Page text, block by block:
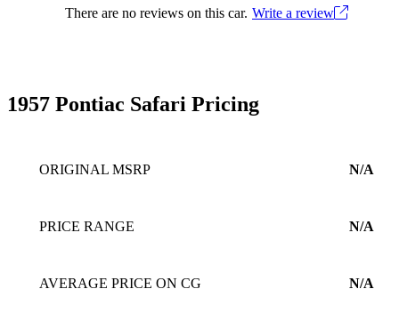
There are no reviews on this car. Write a review
1957 Pontiac Safari Pricing
ORIGINAL MSRP N/A
PRICE RANGE N/A
AVERAGE PRICE ON CG N/A